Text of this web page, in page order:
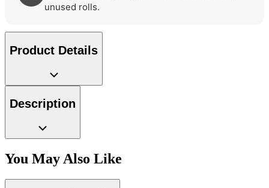
unused rolls.
Product Details
Description
You May Also Like